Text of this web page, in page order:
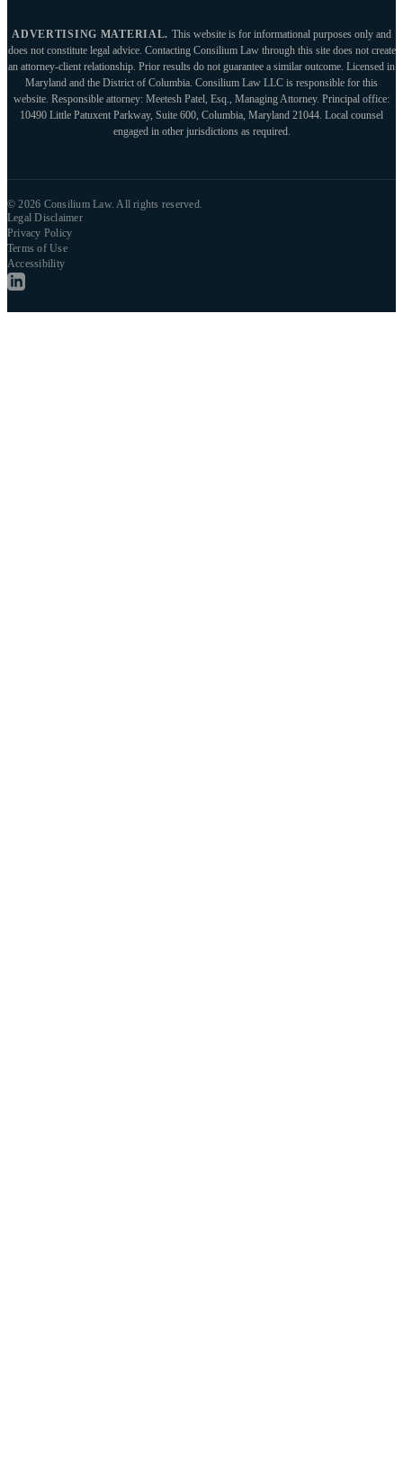
ADVERTISING MATERIAL. This website is for informational purposes only and
does not constitute legal advice. Contacting Consilium Law through this site does not create
an attorney-client relationship. Prior results do not guarantee a similar outcome. Licensed in
Maryland and the District of Columbia. Consilium Law LLC is responsible for this
website. Responsible attorney: Meetesh Patel, Esq., Managing Attorney. Principal office:
10490 Little Patuxent Parkway, Suite 600, Columbia, Maryland 21044. Local counsel
engaged in other jurisdictions as required.
© 2026 Consilium Law. All rights reserved.
Legal Disclaimer
Privacy Policy
Terms of Use
Accessibility